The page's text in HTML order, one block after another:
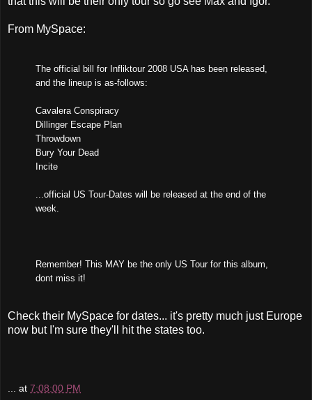
From MySpace:
The official bill for Infliktour 2008 USA has been released,
and the lineup is as-follows:
Cavalera Conspiracy
Dillinger Escape Plan
Throwdown
Bury Your Dead
Incite
...official US Tour-Dates will be released at the end of the
week.
Remember! This MAY be the only US Tour for this album,
dont miss it!
Check their MySpace for dates... it's pretty much just Europe
now but I'm sure they'll hit the states too.
at 7:08:00 PM